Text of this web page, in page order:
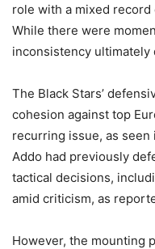
role with a mixed record
While there were
inconsistency ultimately
The Black Stars’
cohesion against top
recurring issue, as
Addo had previously
tactical decisions,
amid criticism, as
However, the mounting